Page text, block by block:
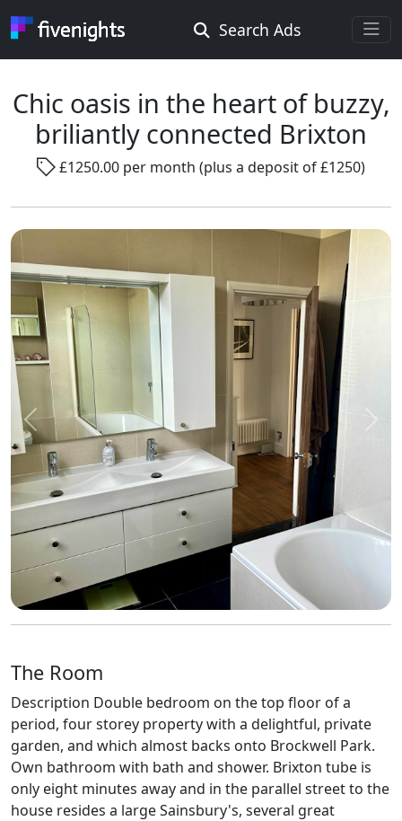
Search Ads
Rooms Offered Rooms Wanted
Location ...
Radius ...
Gender ...
Smoking ...
Chic oasis in the heart of buzzy,
briliantly connected Brixton
£1250.00 per month (plus a deposit of £1250)
Previous Next
The Room
Description Double bedroom on the top floor of a
period, four storey property with a delightful, private
garden, and which almost backs onto Brockwell Park.
Own bathroom with bath and shower. Brixton tube is
only eight minutes away and in the parallel street to the
house resides a large Sainsbury's, several great